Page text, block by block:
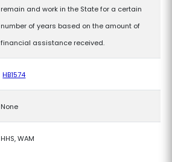
remain and work in the State for a certain
number of years based on the amount of
financial assistance received.
HB1574
None
HHS, WAM